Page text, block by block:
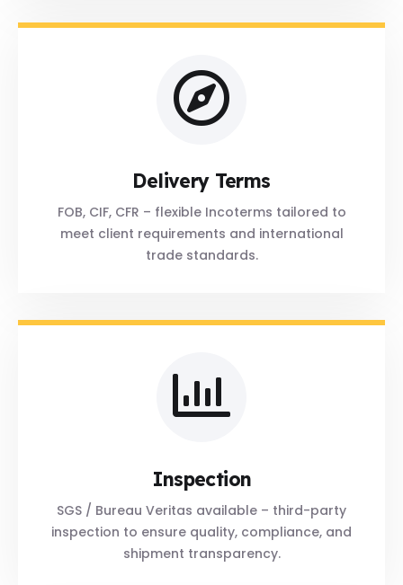
Delivery Terms
FOB, CIF, CFR – flexible Incoterms tailored to
meet client requirements and international
trade standards.
Inspection
SGS / Bureau Veritas available – third-party
inspection to ensure quality, compliance, and
shipment transparency.